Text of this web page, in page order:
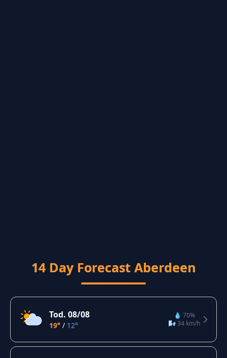
14 Day Forecast Aberdeen
Tod. 08/08
19° / 12°
💧 70%
🌬️ 34 km/h